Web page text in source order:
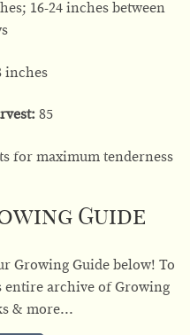
16-24 inches between
inches
85
for maximum tenderness
Guide
Growing Guide below! To
entire archive of Growing
& more...